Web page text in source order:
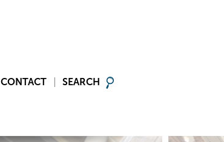
CONTACT SEARCH